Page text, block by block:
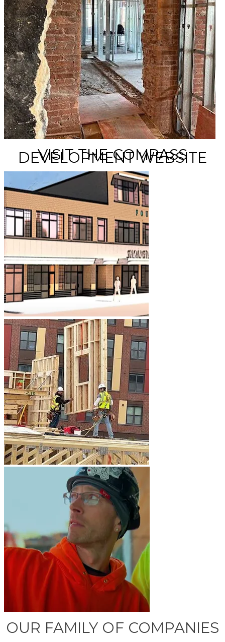
VISIT THE COMPASS
DEVELOPMENT WEBSITE
OUR FAMILY OF COMPANIES